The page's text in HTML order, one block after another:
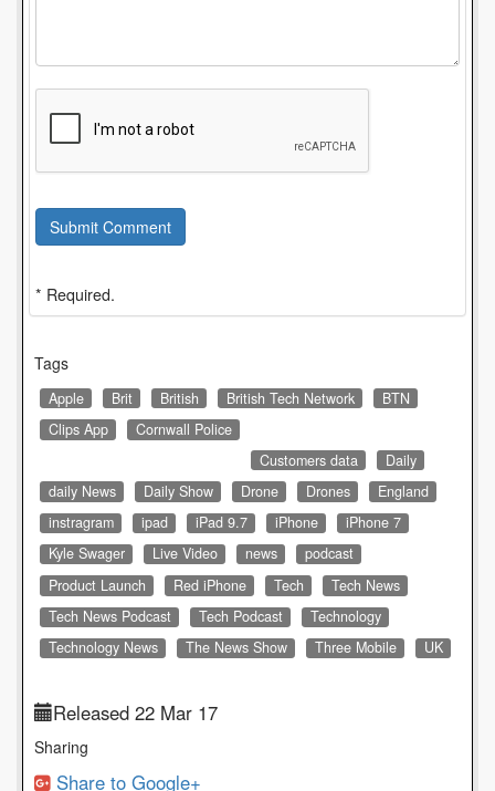
Submit Comment
* Required.
Tags
Apple Brit British British Tech Network
BTN
Clips App
Cornwall Police
Customers data
Daily
daily News
Daily Show Drone Drones
England
instragram
ipad iPad 9.7 iPhone
iPhone 7
Kyle Swager
Live Video news
podcast
Product Launch
Red iPhone Tech
Tech News
Tech News Podcast
Tech Podcast
Technology
Technology News
The News Show Three Mobile UK
Released 22 Mar 17
Sharing
Share to Google+